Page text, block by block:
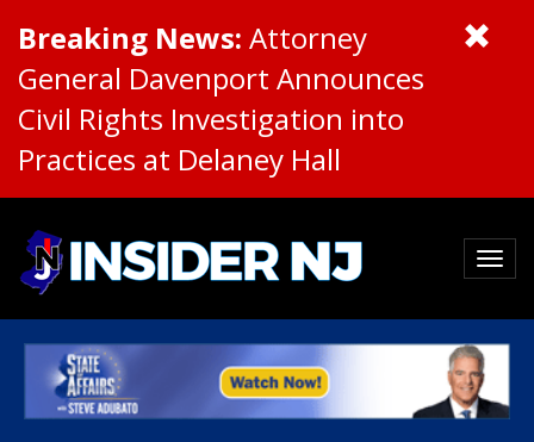
Breaking News: Attorney
General Davenport Announces
Civil Rights Investigation into
Practices at Delaney Hall